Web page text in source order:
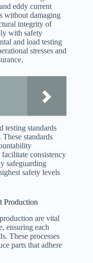
eddy current
without damaging
integrity of
with safety
and load testing
stresses and
testing standards
standards
consistency
safeguarding
safety levels
Production
are vital
ensuring each
These processes
parts that adhere